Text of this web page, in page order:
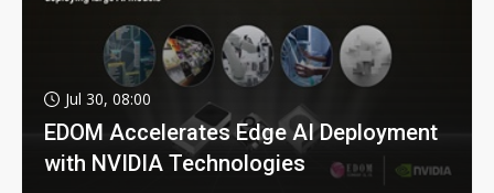
Jul 30, 08:00
EDOM Accelerates Edge AI Deployment
with NVIDIA Technologies